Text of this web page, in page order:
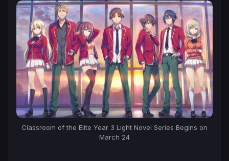
Classroom of the Elite Year 3 Light Novel Series Begins on
March 24